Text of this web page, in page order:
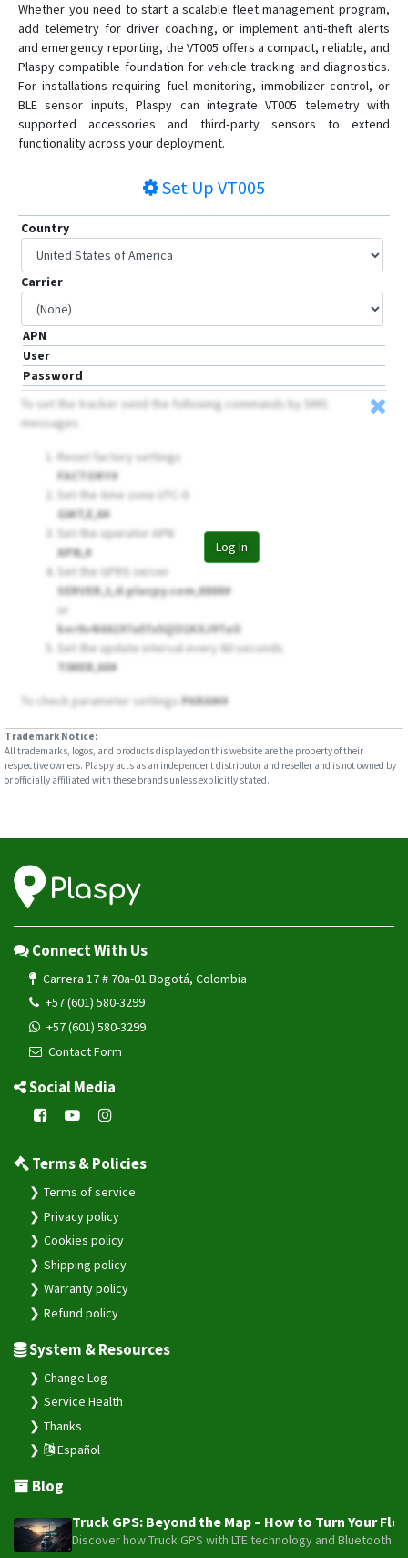
Whether you need to start a scalable fleet management program,
add telemetry for driver coaching, or implement anti-theft alerts
and emergency reporting, the VT005 offers a compact, reliable, and
Plaspy compatible foundation for vehicle tracking and diagnostics.
For installations requiring fuel monitoring, immobilizer control, or
BLE sensor inputs, Plaspy can integrate VT005 telemetry with
supported accessories and third‑party sensors to extend
functionality across your deployment.
Set Up VT005
Country
Carrier
APN
User
Password
Log In
To set the tracker send the following commands by SMS
messages
Reset factory settings
FACTORY#
Set the time zone UTC-0
GMT,E,0#
Set the operator APN
APN,#
Set the GPRS server
SERVER,1,d.plaspy.com,8888#
or
ker0v4i66197aEfx5Ql31KXJ9TaO
Set the update interval every 60 seconds
TIMER,60#
To check parameter settingsPARAM#
Trademark Notice:
All trademarks, logos, and products displayed on this website are the property of their
respective owners. Plaspy acts as an independent distributor and reseller and is not owned by
or officially affiliated with these brands unless explicitly stated.
Connect With Us
Carrera 17 # 70a-01 Bogotá, Colombia
+57 (601) 580-3299
+57 (601) 580-3299
Contact Form
Social Media
Terms & Policies
Terms of service
Privacy policy
Cookies policy
Shipping policy
Warranty policy
Refund policy
System & Resources
Change Log
Service Health
Thanks
Español
Blog
Truck GPS: Beyond the Map – How to Turn Your
Discover how Truck GPS with LTE technology and